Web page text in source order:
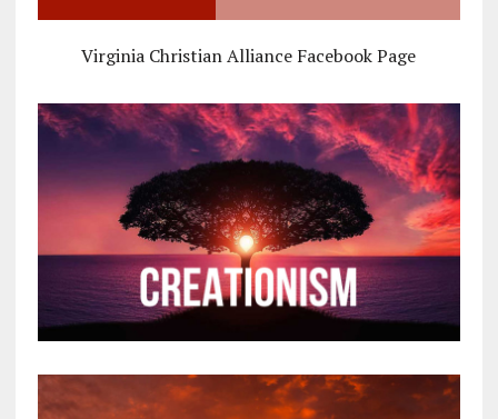
Virginia Christian Alliance Facebook Page